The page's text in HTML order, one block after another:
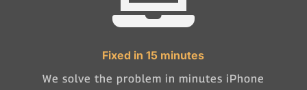
Fixed in 15 minutes
We solve the problem in minutes iPhone